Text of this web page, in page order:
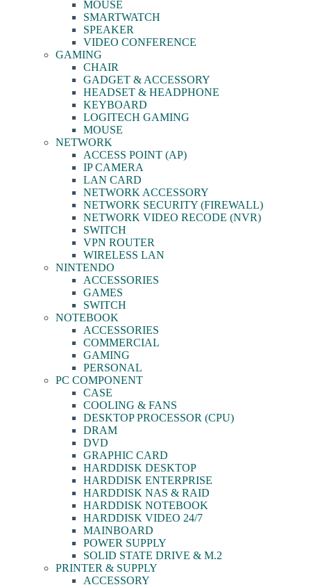
MOUSE
SMARTWATCH
SPEAKER
VIDEO CONFERENCE
GAMING
CHAIR
GADGET & ACCESSORY
HEADSET & HEADPHONE
KEYBOARD
LOGITECH GAMING
MOUSE
NETWORK
ACCESS POINT (AP)
IP CAMERA
LAN CARD
NETWORK ACCESSORY
NETWORK SECURITY (FIREWALL)
NETWORK VIDEO RECODE (NVR)
SWITCH
VPN ROUTER
WIRELESS LAN
NINTENDO
ACCESSORIES
GAMES
SWITCH
NOTEBOOK
ACCESSORIES
COMMERCIAL
GAMING
PERSONAL
PC COMPONENT
CASE
COOLING & FANS
DESKTOP PROCESSOR (CPU)
DRAM
DVD
GRAPHIC CARD
HARDDISK DESKTOP
HARDDISK ENTERPRISE
HARDDISK NAS & RAID
HARDDISK NOTEBOOK
HARDDISK VIDEO 24/7
MAINBOARD
POWER SUPPLY
SOLID STATE DRIVE & M.2
PRINTER & SUPPLY
ACCESSORY